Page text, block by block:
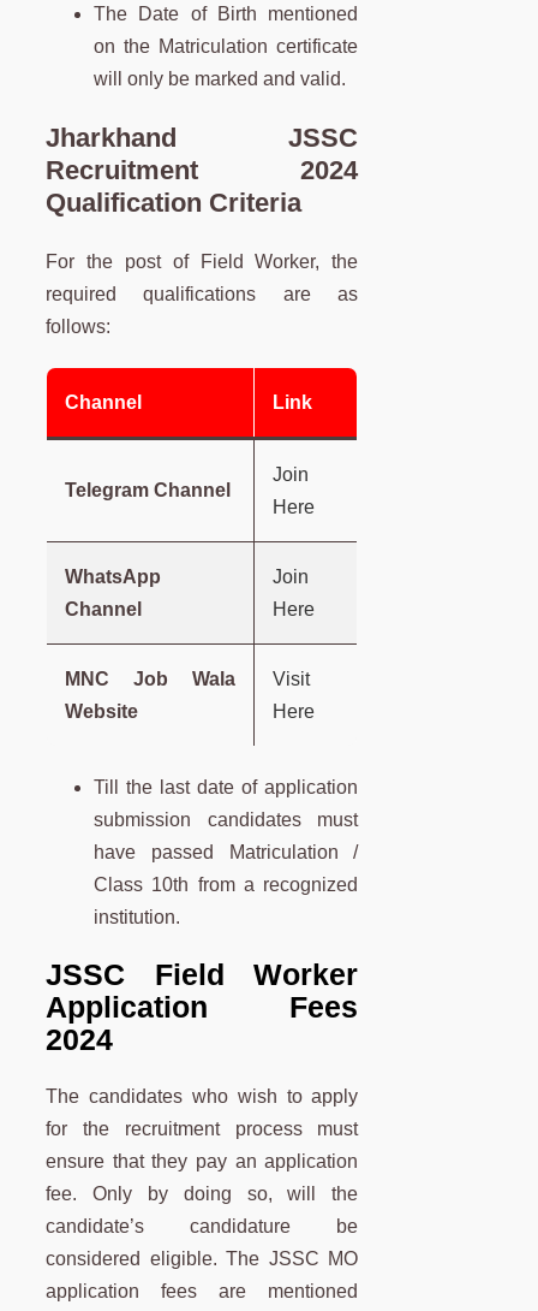
The Date of Birth mentioned
on the Matriculation certificate
will only be marked and valid.
Jharkhand JSSC
Recruitment 2024
Qualification Criteria
For the post of Field Worker, the
required qualifications are as
follows:
Channel Link
Telegram Channel
Join
Here
WhatsApp
Channel
Join
Here
MNC Job Wala
Website
Visit
Here
Till the last date of application
submission candidates must
have passed Matriculation /
Class 10th from a recognized
institution.
JSSC Field Worker
Application Fees
2024
The candidates who wish to apply
for the recruitment process must
ensure that they pay an application
fee. Only by doing so, will the
candidate’s candidature be
considered eligible. The JSSC MO
application fees are mentioned